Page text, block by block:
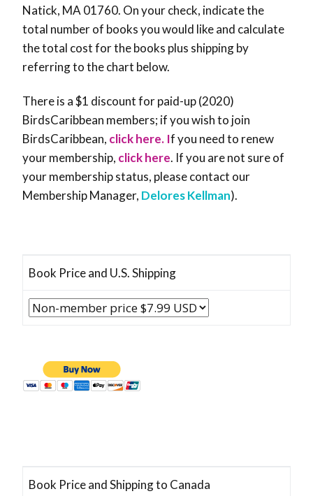
Natick, MA 01760. On your check, indicate the
total number of books you would like and calculate
the total cost for the books plus shipping by
referring to the chart below.
There is a $1 discount for paid-up (2020)
BirdsCaribbean members; if you wish to join
BirdsCaribbean, click here. If you need to renew
your membership, click here. If you are not sure of
your membership status, please contact our
Membership Manager, Delores Kellman).
Book Price and U.S. Shipping
Book Price and Shipping to Canada